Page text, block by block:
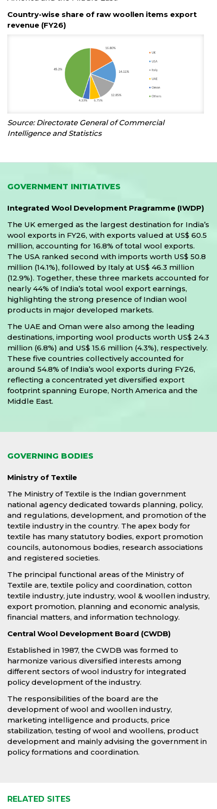
Country-wise share of raw woollen items export
revenue (FY26)
Source: Directorate General of Commercial
Intelligence and Statistics
GOVERNMENT INITIATIVES
Integrated Wool Development Pragramme (IWDP)
The UK emerged as the largest destination for India’s
wool exports in FY26, with exports valued at US$ 60.5
million, accounting for 16.8% of total wool exports.
The USA ranked second with imports worth US$ 50.8
million (14.1%), followed by Italy at US$ 46.3 million
(12.9%). Together, these three markets accounted for
nearly 44% of India’s total wool export earnings,
highlighting the strong presence of Indian wool
products in major developed markets.
The UAE and Oman were also among the leading
destinations, importing wool products worth US$ 24.3
million (6.8%) and US$ 15.6 million (4.3%), respectively.
These five countries collectively accounted for
around 54.8% of India’s wool exports during FY26,
reflecting a concentrated yet diversified export
footprint spanning Europe, North America and the
Middle East.
GOVERNING BODIES
Ministry of Textile
The Ministry of Textile is the Indian government
national agency dedicated towards planning, policy,
and regulations, development, and promotion of the
textile industry in the country. The apex body for
textile has many statutory bodies, export promotion
councils, autonomous bodies, research associations
and registered societies.
The principal functional areas of the Ministry of
Textile are, textile policy and coordination, cotton
textile industry, jute industry, wool & woollen industry,
export promotion, planning and economic analysis,
financial matters, and information technology.
Central Wool Development Board (CWDB)
Established in 1987, the CWDB was formed to
harmonize various diversified interests among
different sectors of wool industry for integrated
policy development of the industry.
The responsibilities of the board are the
development of wool and woollen industry,
marketing intelligence and products, price
stabilization, testing of wool and woollens, product
development and mainly advising the government in
policy formations and coordination.
RELATED SITES